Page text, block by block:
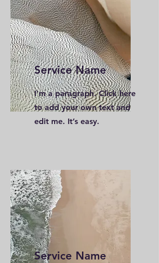
Service Name
I'm a paragraph. Click here
to add your own text and
edit me. It’s easy.
Service Name